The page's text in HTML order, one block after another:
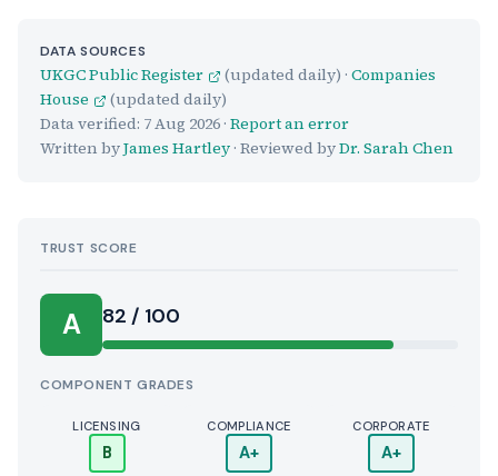
DATA SOURCES
UKGC Public Register (updated daily) · Companies
House
(updated daily)
Data verified: 7 Aug 2026 · Report an error
Written byJames Hartley · Reviewed byDr. Sarah Chen
TRUST SCORE
A Score:
82 / 100
COMPONENT GRADES
LICENSING
B
COMPLIANCE
A+
CORPORATE
A+